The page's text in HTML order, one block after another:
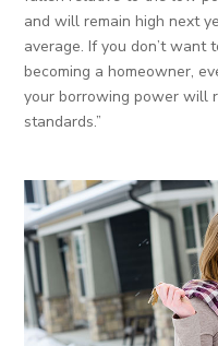
and will remain high next
average. If you don’t want
becoming a homeowner,
your borrowing power will
standards.”